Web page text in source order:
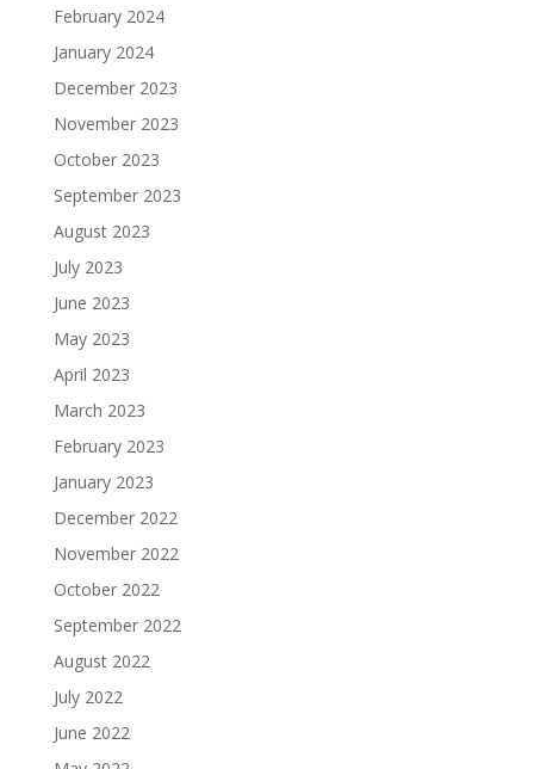
February 2024
January 2024
December 2023
November 2023
October 2023
September 2023
August 2023
July 2023
June 2023
May 2023
April 2023
March 2023
February 2023
January 2023
December 2022
November 2022
October 2022
September 2022
August 2022
July 2022
June 2022